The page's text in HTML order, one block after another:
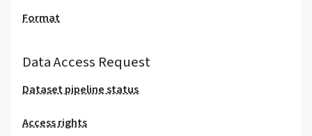
Format
Data Access Request
Dataset pipeline status
Access rights